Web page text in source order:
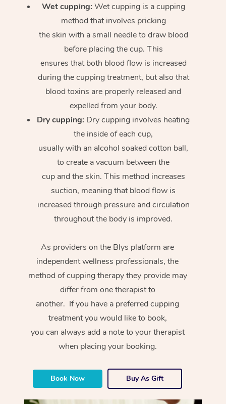
Wet cupping: Wet cupping is a cupping
method that involves pricking
the skin with a small needle to draw blood
before placing the cup. This
ensures that both blood flow is increased
during the cupping treatment, but also that
blood toxins are properly released and
expelled from your body.
Dry cupping: Dry cupping involves heating
the inside of each cup,
usually with an alcohol soaked cotton ball,
to create a vacuum between the
cup and the skin. This method increases
suction, meaning that blood flow is
increased through pressure and circulation
throughout the body is improved.
As providers on the Blys platform are
independent wellness professionals, the
method of cupping therapy they provide may
differ from one therapist to
another. If you have a preferred cupping
treatment you would like to book,
you can always add a note to your therapist
when placing your booking.
Book Now Buy As Gift